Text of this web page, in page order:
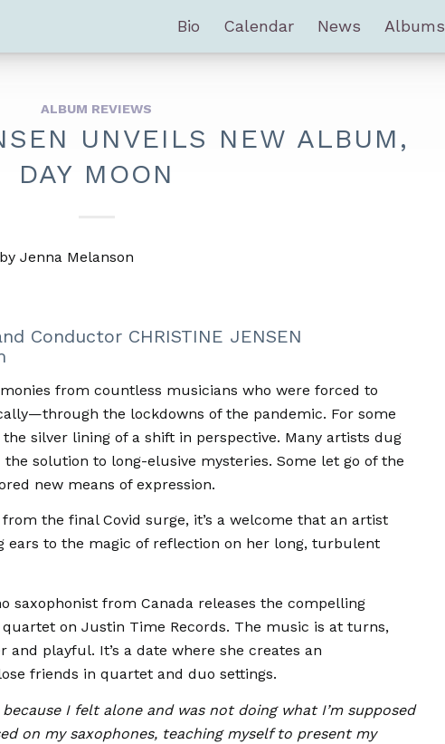
Bio Calendar News Albums
ALBUM REVIEWS
UNVEILS NEW ALBUM,
DAY MOON
Jenna Melanson
Conductor CHRISTINE JENSEN
from countless musicians who were forced to
the lockdowns of the pandemic. For some
the silver lining of a shift in perspective. Many artists dug
solution to long-elusive mysteries. Some let go of the
new means of expression.
the final Covid surge, it’s a welcome that an artist
ears to the magic of reflection on her long, turbulent
saxophonist from Canada releases the compelling
on Justin Time Records. The music is at turns,
playful. It’s a date where she creates an
friends in quartet and duo settings.
I felt alone and was not doing what I’m supposed
on my saxophones, teaching myself to present my